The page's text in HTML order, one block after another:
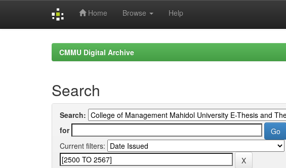
Home Browse Help
CMMU Digital Archive
Search
Search:
for
Current filters: